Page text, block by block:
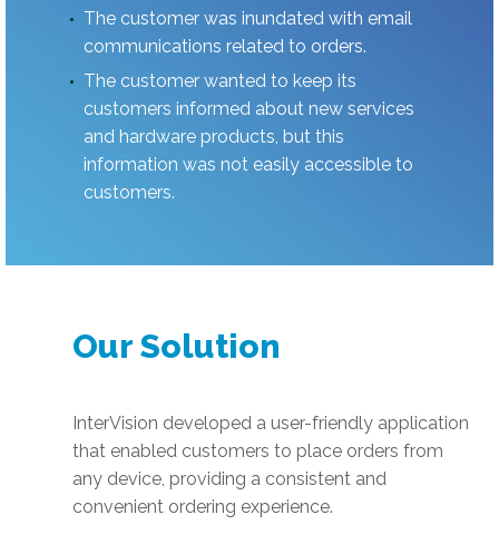
The customer was inundated with email
communications related to orders.
The customer wanted to keep its
customers informed about new services
and hardware products, but this
information was not easily accessible to
customers.
Our Solution
InterVision developed a user-friendly application
that enabled customers to place orders from
any device, providing a consistent and
convenient ordering experience.